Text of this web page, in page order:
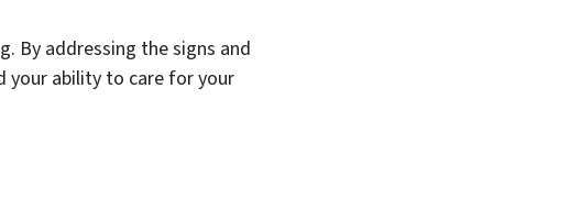
By addressing the signs and
your ability to care for your